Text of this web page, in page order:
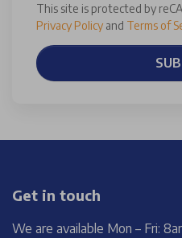
This site is protected by
Privacy Policy and Terms of
Get in touch
We are available Mon – Fri: